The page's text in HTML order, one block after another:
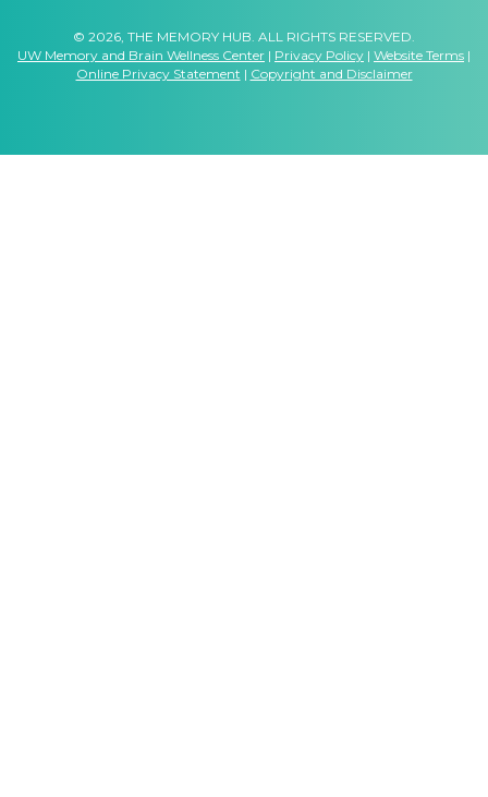
© 2026, THE MEMORY HUB. ALL RIGHTS RESERVED.
UW Memory and Brain Wellness Center | Privacy Policy | Website Terms |
Online Privacy Statement | Copyright and Disclaimer